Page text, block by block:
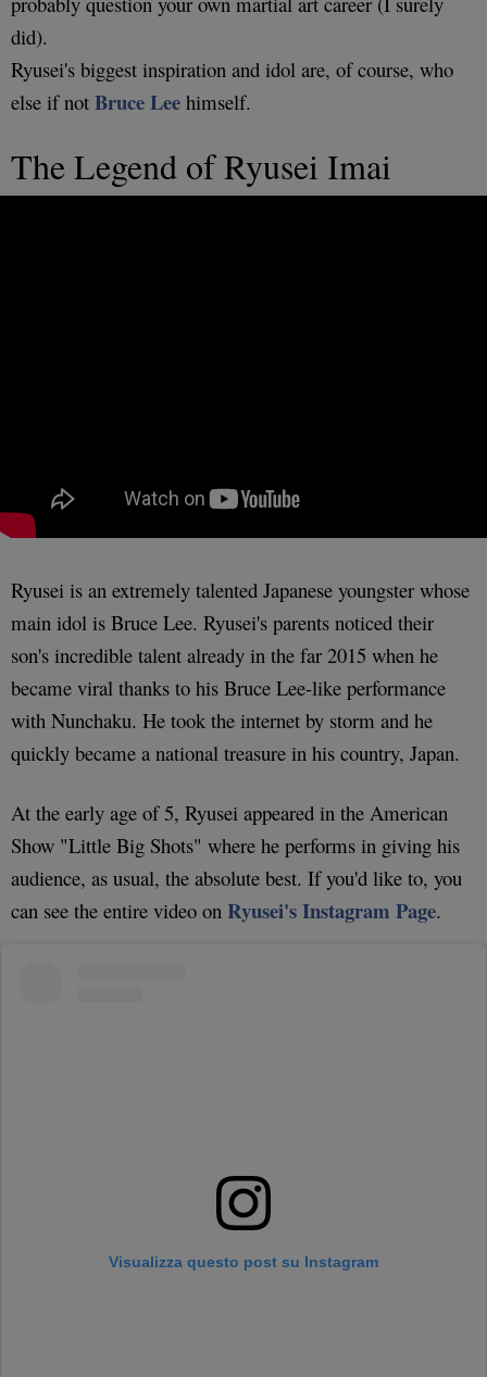
did).
Ryusei's biggest inspiration and idol are, of course, who
else if not Bruce Lee himself.
The Legend of Ryusei Imai
Ryusei is an extremely talented Japanese youngster whose
main idol is Bruce Lee. Ryusei's parents noticed their
son's incredible talent already in the far 2015 when he
became viral thanks to his Bruce Lee-like performance
with Nunchaku. He took the internet by storm and he
quickly became a national treasure in his country, Japan.
At the early age of 5, Ryusei appeared in the American
Show "Little Big Shots" where he performs in giving his
audience, as usual, the absolute best. If you'd like to, you
can see the entire video on Ryusei's Instagram Page.
Visualizza questo post su Instagram